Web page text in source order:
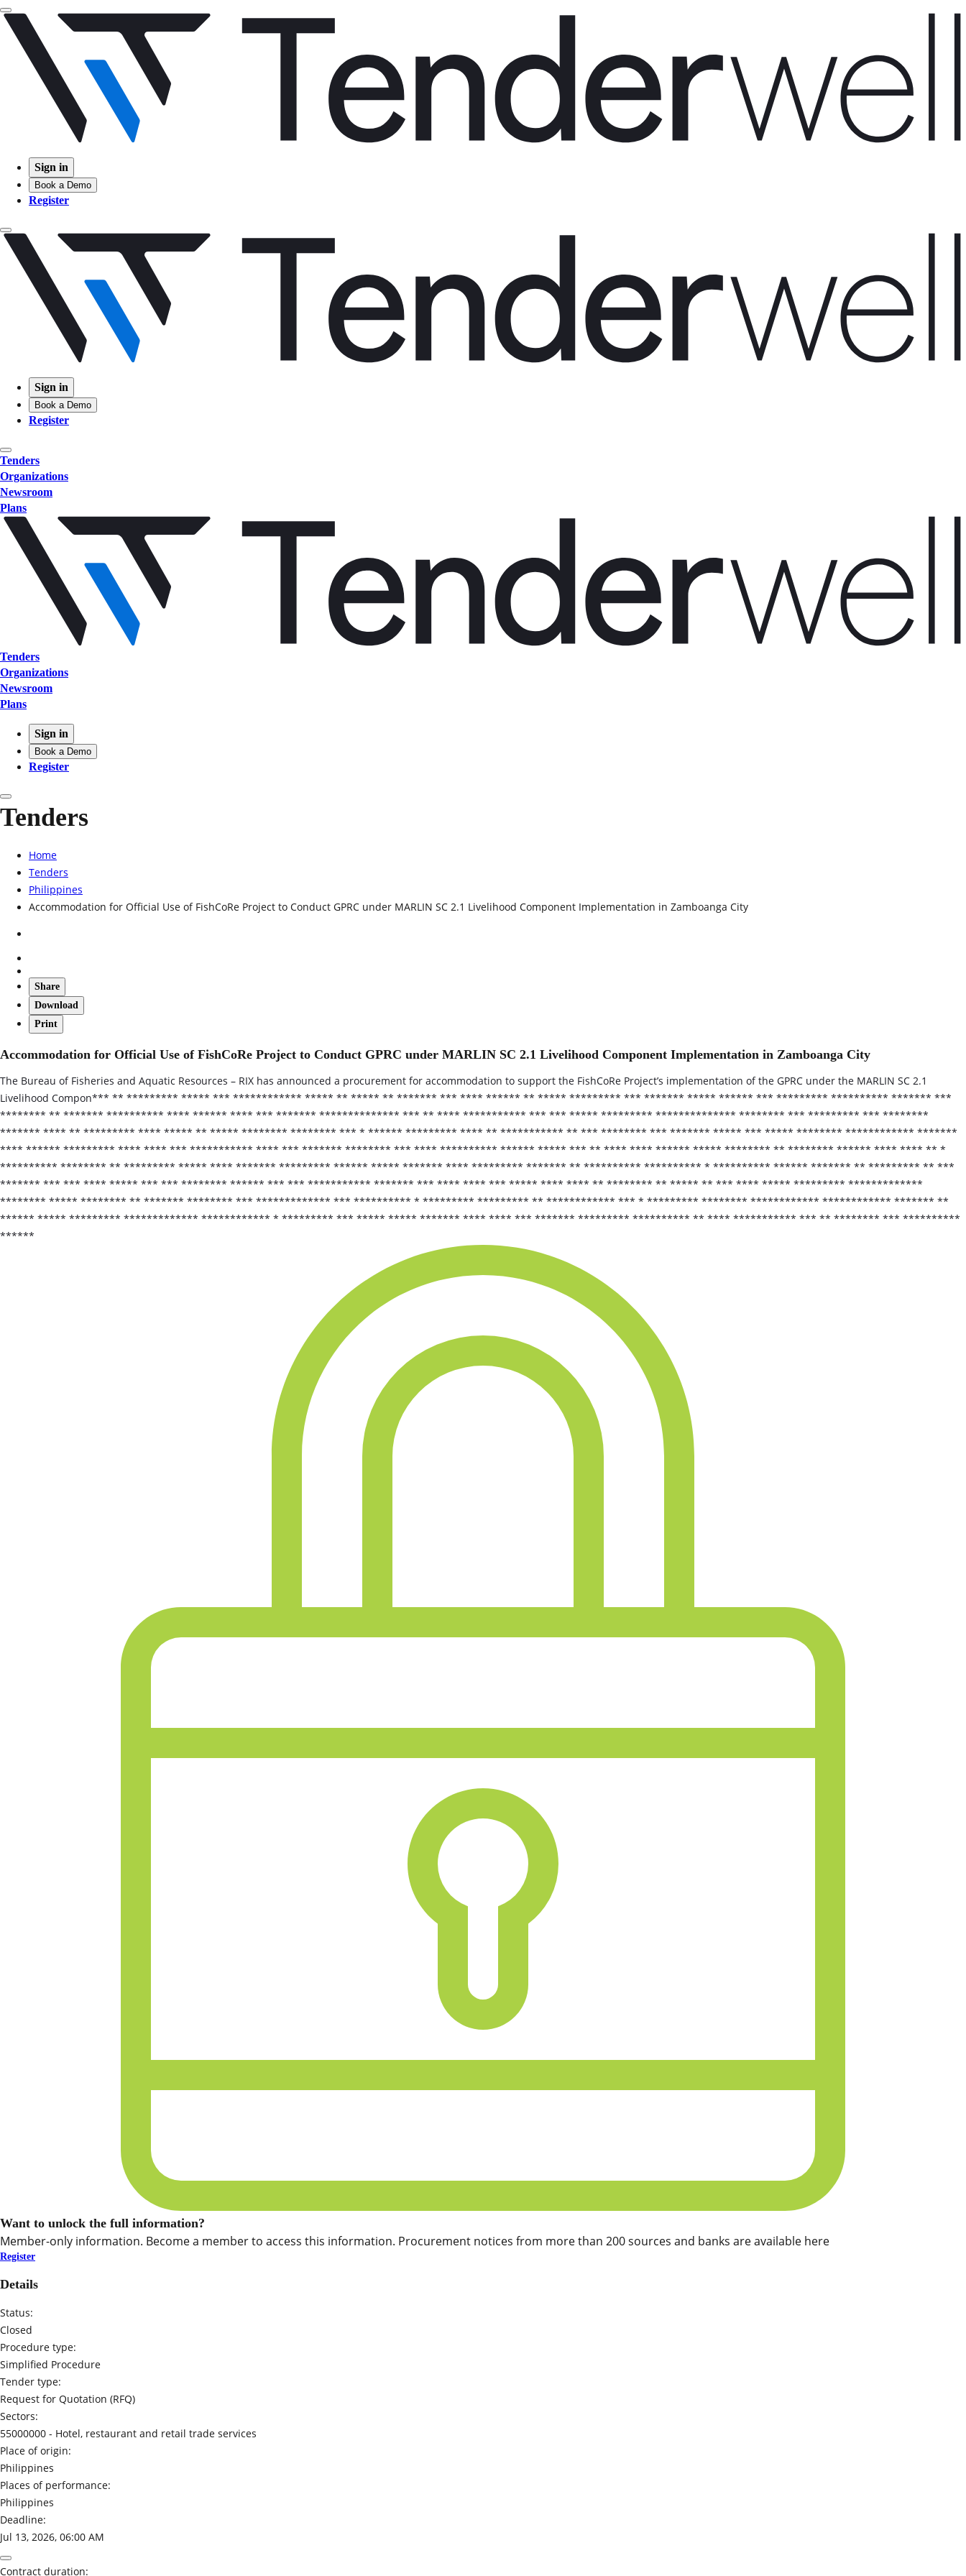
Sign in
Book a Demo
Register
Sign in
Book a Demo
Register
Tenders
Organizations
Newsroom
Plans
Tenders
Organizations
Newsroom
Plans
Sign in
Book a Demo
Register
Tenders
Home
Tenders
Philippines
Accommodation for Official Use of FishCoRe Project to Conduct GPRC under MARLIN SC 2.1 Livelihood Component Implementation in Zamboanga City
Share
Download
Print
Accommodation for Official Use of FishCoRe Project to Conduct GPRC under MARLIN SC 2.1 Livelihood Component Implementation in Zamboanga City
The Bureau of Fisheries and Aquatic Resources – RIX has announced a procurement for accommodation to support the FishCoRe Project’s implementation of the GPRC under the MARLIN SC 2.1
Livelihood Compon*** ** ********* ***** *** ************ ***** ** ***** ** ******* *** **** ****** ** ***** ********* *** ******* ***** ****** *** ********* ********** ******* ***
******** ** ******* ********** **** ****** **** *** ******* ************** *** ** **** *********** *** *** ***** ********* ************** ******** *** ********* *** ********
******* **** ** ********* **** ***** ** ***** ******** ******** *** * ****** ********* **** ** *********** ** *** ******** *** ******* ***** *** ***** ******** ************ *******
**** ****** ********* **** **** *** *********** **** *** ******* ******** *** **** ********** ****** ***** *** ** **** **** ****** ***** ******** ** ******** ****** **** **** ** *
********** ******** ** ********* ***** **** ******* ********* ****** ***** ******* **** ********* ******* ** ********** ********** * ********** ****** ******* ** ********* ** ***
******* *** *** **** ***** *** *** ******** ****** *** *** *********** ******* *** **** **** *** ***** **** **** ** ******** ** ***** ** *** **** ***** ********* *************
******** ***** ******** ** ******* ******** *** ************* *** ********** * ********* ********* ** ************ *** * ********* ******** ************ ************ ******* **
****** ***** ********* ************* ************ * ********* *** ***** ***** ******* **** **** *** ******* ********* ********** ** **** *********** *** ** ******** *** **********
******
Want to unlock the full information?
Member-only information. Become a member to access this information. Procurement notices from more than 200 sources and banks are available here
Register
Details
Status:
Closed
Procedure type:
Simplified Procedure
Tender type:
Request for Quotation (RFQ)
Sectors:
55000000 - Hotel, restaurant and retail trade services
Place of origin:
Philippines
Places of performance:
Philippines
Deadline:
Jul 13, 2026, 06:00 AM
Contract duration: